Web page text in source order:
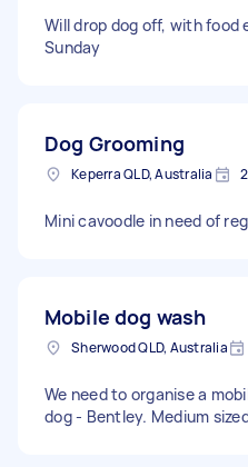
Will drop dog off, with food
Sunday
Dog Grooming
Keperra QLD, Australia
Mini cavoodle in need of
Mobile dog wash
Sherwood QLD, Australia
We need to organise a
dog - Bentley. Medium